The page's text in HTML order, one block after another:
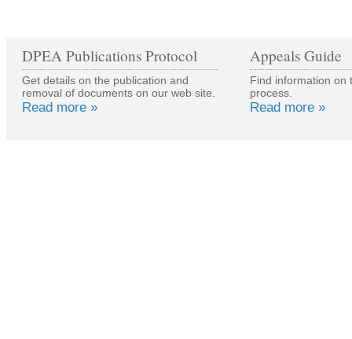
DPEA Publications Protocol
Get details on the publication and
removal of documents on our web site.
Read more »
Appeals Guide
Find information on
process.
Read more »